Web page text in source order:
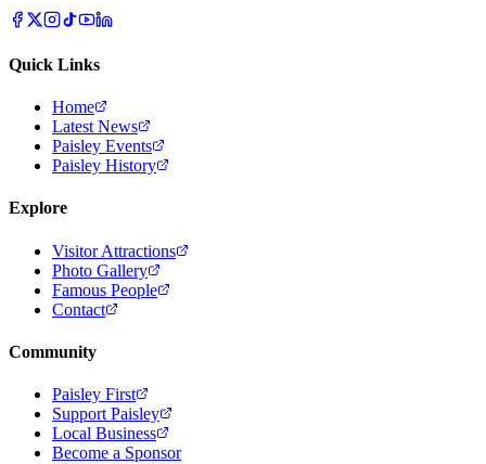
Quick Links
Home
Latest News
Paisley Events
Paisley History
Explore
Visitor Attractions
Photo Gallery
Famous People
Contact
Community
Paisley First
Support Paisley
Local Business
Become a Sponsor